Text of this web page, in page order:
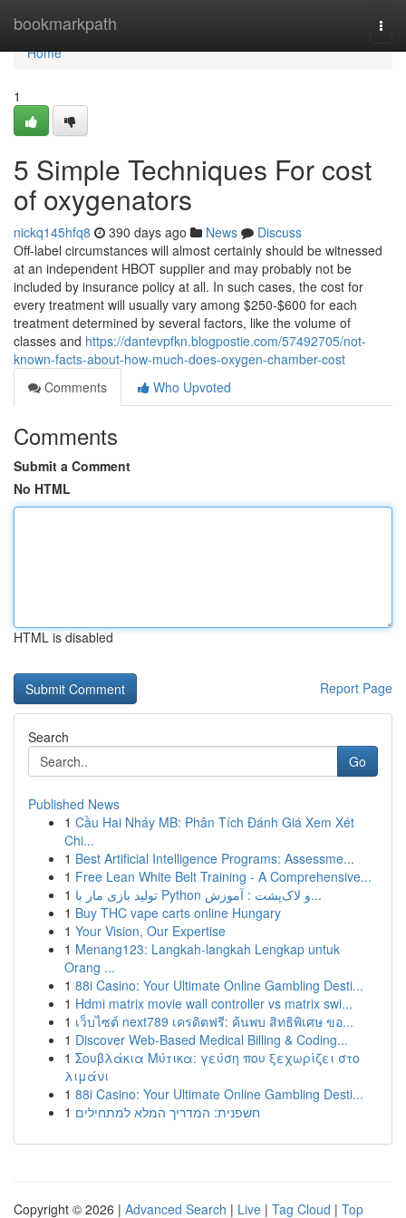
bookmarkpath
Home
Home
1
5 Simple Techniques For cost
of oxygenators
nickq145hfq8 390 days ago News
Discuss
Off-label circumstances will almost certainly should be witnessed
at an independent HBOT supplier and may probably not be
included by insurance policy at all. In such cases, the cost for
every treatment will usually vary among $250-$600 for each
treatment determined by several factors, like the volume of
classes and https://dantevpfkn.blogpostie.com/57492705/not-
known-facts-about-how-much-does-oxygen-chamber-cost
Comments
Who Upvoted
Comments
Submit a Comment
No HTML
HTML is disabled
Report Page
Search
Go
Published News
1 Cầu Hai Nháy MB: Phân Tích Đánh Giá Xem Xét
Chi...
1 Best Artificial Intelligence Programs: Assessme...
1 Free Lean White Belt Training - A Comprehensive...
1
تولید بازی مار با Python و لاک‌پشت : آموزش...
1 Buy THC vape carts online Hungary
1 Your Vision, Our Expertise
1 Menang123: Langkah-langkah Lengkap untuk
Orang ...
1 88i Casino: Your Ultimate Online Gambling Desti...
1 Hdmi matrix movie wall controller vs matrix swi...
1 เว็บไซต์ next789 เครดิตฟรี: ค้นพบ สิทธิพิเศษ ขอ...
1 Discover Web-Based Medical Billing & Coding...
1 Σουβλάκια Μύτικα: γεύση που ξεχωρίζει στο
λιμάνι
1 88i Casino: Your Ultimate Online Gambling Desti...
1 חשפנית: המדריך המלא למתחילים
Copyright © 2026 | Advanced Search | Live | Tag Cloud | Top